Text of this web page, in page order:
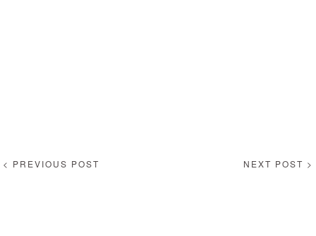
< PREVIOUS POST NEXT POST >